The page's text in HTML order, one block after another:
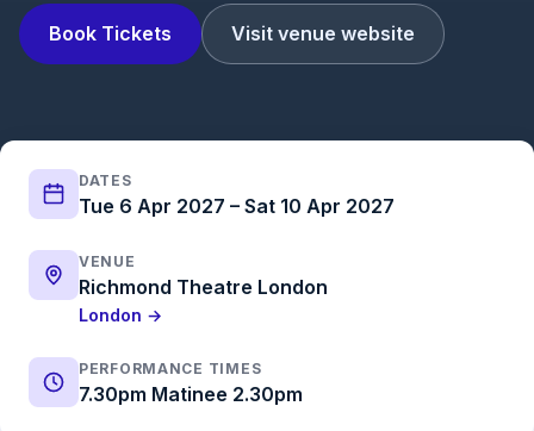
Book Tickets Visit venue website
DATES
Tue 6 Apr 2027 – Sat 10 Apr 2027
VENUE
Richmond Theatre London
London →
PERFORMANCE TIMES
7.30pm Matinee 2.30pm